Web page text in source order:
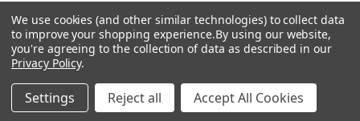
e
s
s
© 2026 Needham Lane Ltd.
We use cookies (and other similar technologies) to collect data
to improve your shopping experience.By using our website,
you're agreeing to the collection of data as described in our
Privacy Policy.
Settings Reject all Accept All Cookies